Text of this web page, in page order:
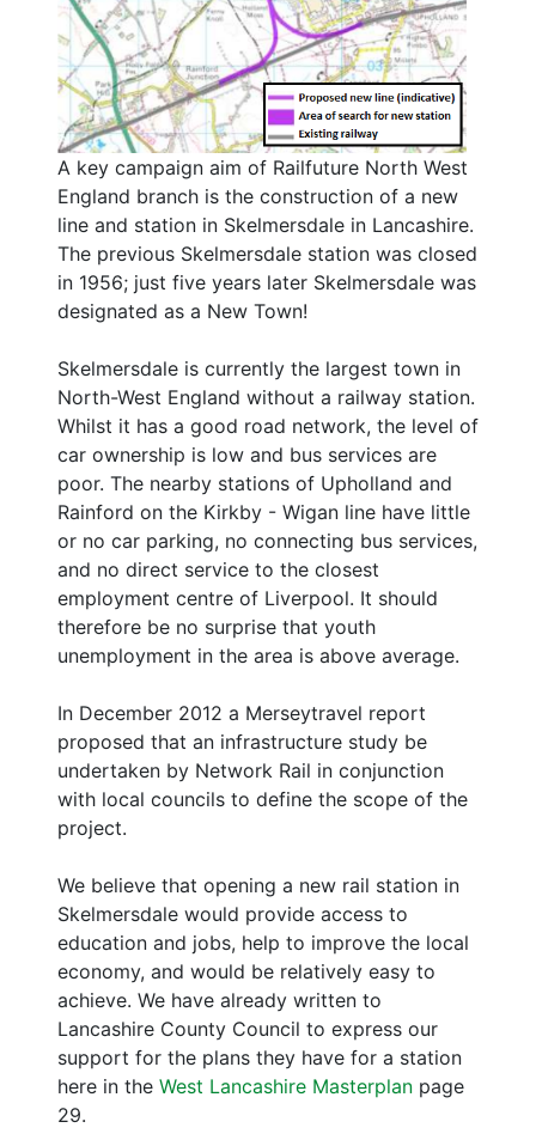
A key campaign aim of Railfuture North West
England branch is the construction of a new
line and station in Skelmersdale in Lancashire.
The previous Skelmersdale station was closed
in 1956; just five years later Skelmersdale was
designated as a New Town!
Skelmersdale is currently the largest town in
North-West England without a railway station.
Whilst it has a good road network, the level of
car ownership is low and bus services are
poor. The nearby stations of Upholland and
Rainford on the Kirkby - Wigan line have little
or no car parking, no connecting bus services,
and no direct service to the closest
employment centre of Liverpool. It should
therefore be no surprise that youth
unemployment in the area is above average.
In December 2012 a Merseytravel report
proposed that an infrastructure study be
undertaken by Network Rail in conjunction
with local councils to define the scope of the
project.
We believe that opening a new rail station in
Skelmersdale would provide access to
education and jobs, help to improve the local
economy, and would be relatively easy to
achieve. We have already written to
Lancashire County Council to express our
support for the plans they have for a station
here in the West Lancashire Masterplan page
29.